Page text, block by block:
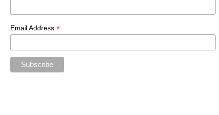
Email Address*